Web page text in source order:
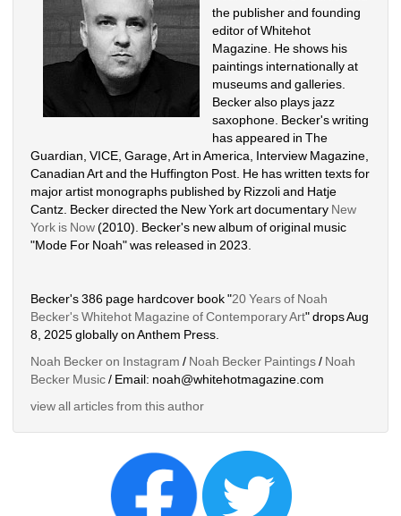
the publisher and founding
editor of Whitehot
Magazine. He shows his
paintings internationally at
museums and galleries.
Becker also plays jazz
saxophone. Becker's writing
has appeared in The
Guardian, VICE, Garage, Art in America, Interview Magazine,
Canadian Art and the Huffington Post. He has written texts for
major artist monographs published by Rizzoli and Hatje
Cantz. Becker directed the New York art documentary New
York is Now(2010). Becker's new album of original music
"Mode For Noah" was released in 2023.
Becker's 386 page hardcover book "20 Years of Noah
Becker's Whitehot Magazine of Contemporary Art" drops Aug
8, 2025 globally on Anthem Press.
Noah Becker on Instagram / Noah Becker Paintings/ Noah
Becker Music/ Email: noah@whitehotmagazine.com
view all articles from this author